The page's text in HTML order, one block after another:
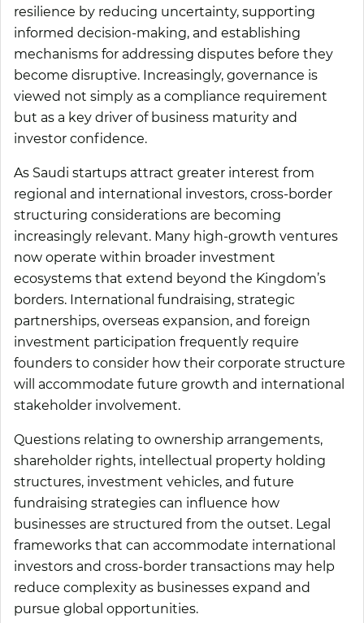
resilience by reducing uncertainty, supporting
informed decision-making, and establishing
mechanisms for addressing disputes before they
become disruptive. Increasingly, governance is
viewed not simply as a compliance requirement
but as a key driver of business maturity and
investor confidence.
As Saudi startups attract greater interest from
regional and international investors, cross-border
structuring considerations are becoming
increasingly relevant. Many high-growth ventures
now operate within broader investment
ecosystems that extend beyond the Kingdom’s
borders. International fundraising, strategic
partnerships, overseas expansion, and foreign
investment participation frequently require
founders to consider how their corporate structure
will accommodate future growth and international
stakeholder involvement.
Questions relating to ownership arrangements,
shareholder rights, intellectual property holding
structures, investment vehicles, and future
fundraising strategies can influence how
businesses are structured from the outset. Legal
frameworks that can accommodate international
investors and cross-border transactions may help
reduce complexity as businesses expand and
pursue global opportunities.